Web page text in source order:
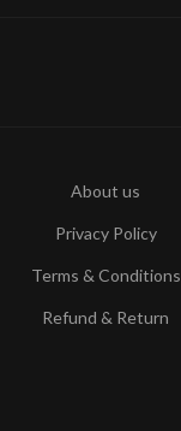
About us
Privacy Policy
Terms & Conditions
Refund & Return